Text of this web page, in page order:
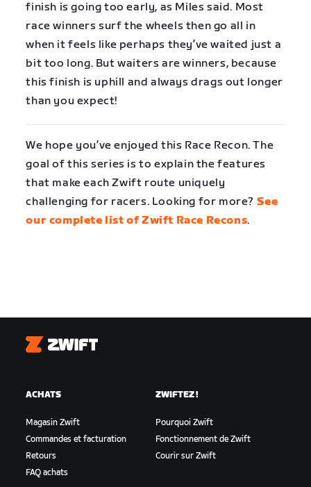
finish is going too early, as Miles said. Most
race winners surf the wheels then go all in
when it feels like perhaps they’ve waited just a
bit too long. But waiters are winners, because
this finish is uphill and always drags out longer
than you expect!
We hope you’ve enjoyed this Race Recon. The
goal of this series is to explain the features
that make each Zwift route uniquely
challenging for racers. Looking for more? See
our complete list of Zwift Race Recons.
Zwift
ACHATS
Magasin Zwift
Commandes et facturation
Retours
FAQ achats
ZWIFTEZ !
Pourquoi Zwift
Fonctionnement de Zwift
Courir sur Zwift